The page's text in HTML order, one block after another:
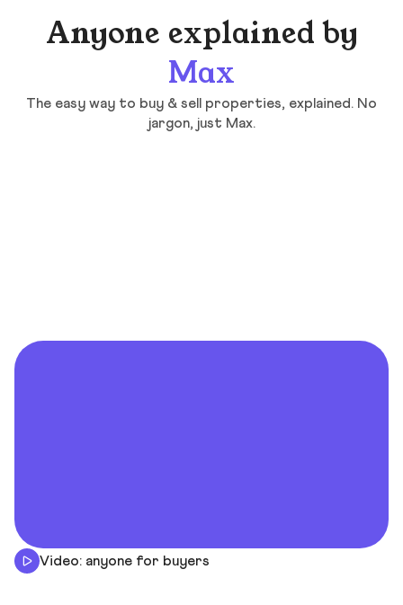
Anyone explained by
Max
The easy way to buy & sell properties, explained. No
jargon, just Max.
Video: anyone for buyers